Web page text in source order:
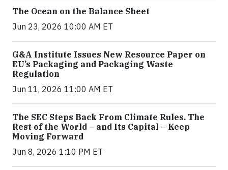
The Ocean on the Balance Sheet
Jun 23, 2026 10:00 AM ET
G&A Institute Issues New Resource Paper on
EU’s Packaging and Packaging Waste
Regulation
Jun 11, 2026 11:00 AM ET
The SEC Steps Back From Climate Rules. The
Rest of the World – and Its Capital – Keep
Moving Forward
Jun 8, 2026 1:10 PM ET